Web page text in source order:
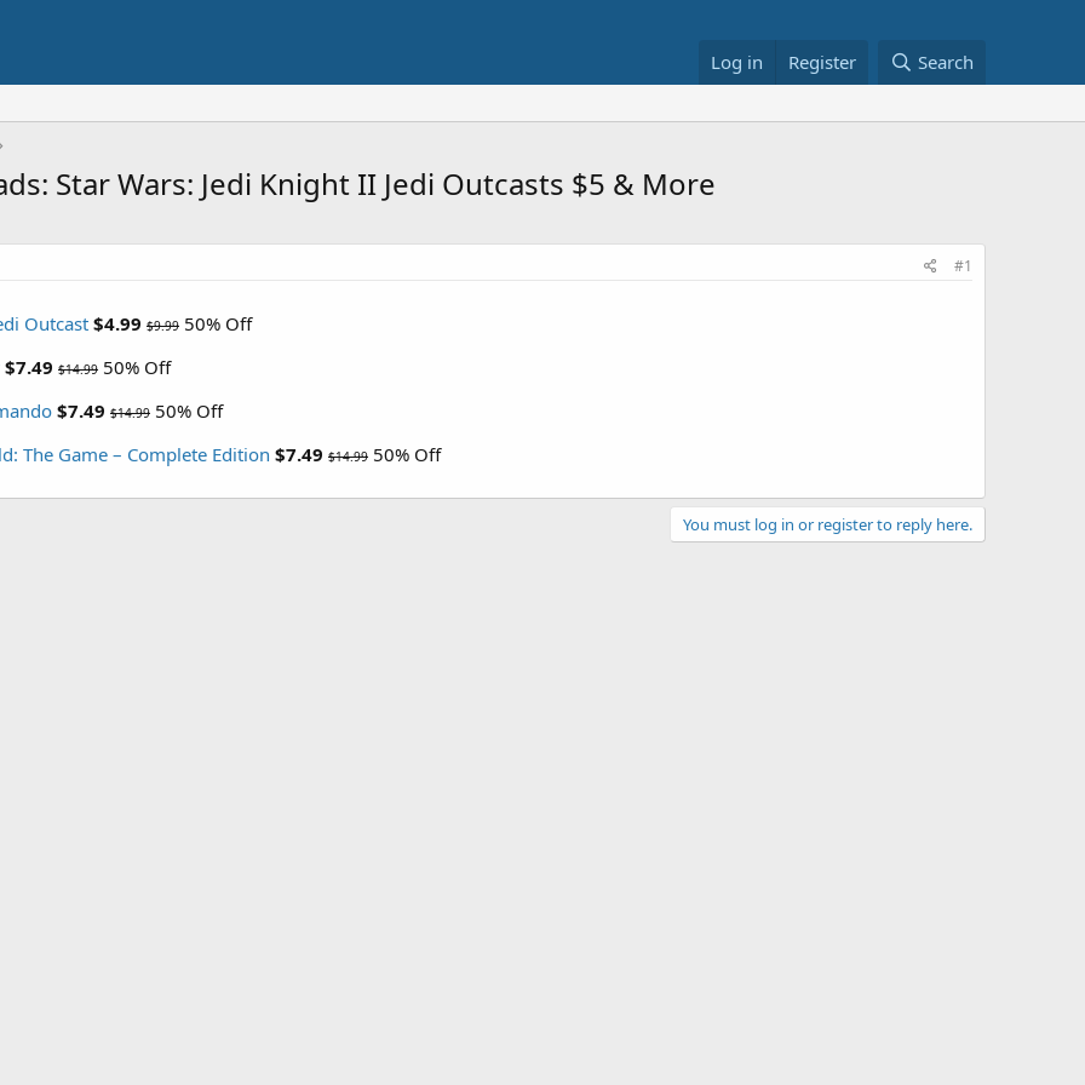
Log in Register Search
Star Wars: Jedi Knight II Jedi Outcasts $5 & More
#1
Outcast $4.99 $9.99 50% Off
$7.49 $14.99 50% Off
$7.49 $14.99 50% Off
The Game – Complete Edition $7.49 $14.99 50% Off
You must log in or register to reply here.